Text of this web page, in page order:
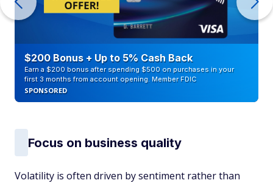
$200 Bonus + Up to 5% Cash Back
Earn a $200 bonus after spending $500 on purchases in your
first 3 months from account opening. Member FDIC
SPONSORED
Focus on business quality
Volatility is often driven by sentiment rather than